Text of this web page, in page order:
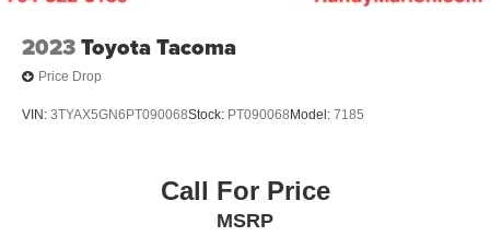
2023Toyota Tacoma
Price Drop
VIN: 3TYAX5GN6PT090068Stock: PT090068 Model: 7185
Call For Price
MSRP